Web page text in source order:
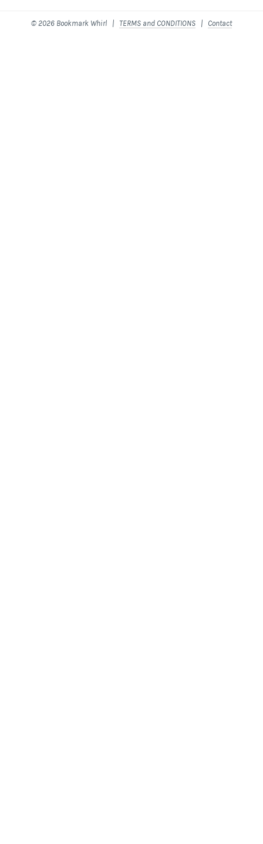
© 2026 Bookmark Whirl | TERMS and CONDITIONS | Contact